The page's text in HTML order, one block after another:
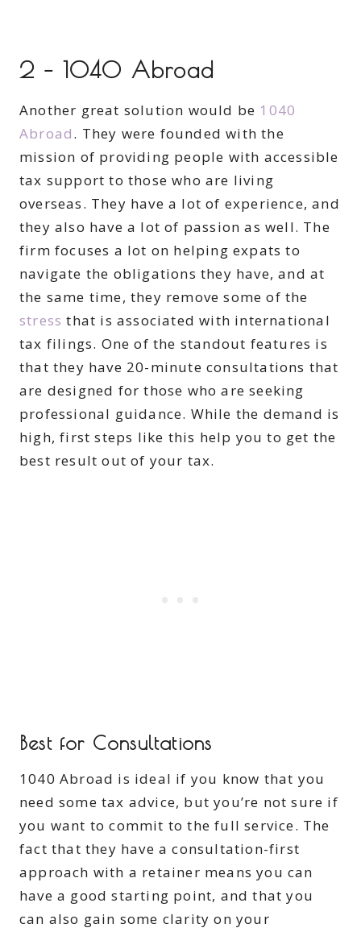
2 – 1040 Abroad
Another great solution would be 1040
Abroad. They were founded with the
mission of providing people with accessible
tax support to those who are living
overseas. They have a lot of experience, and
they also have a lot of passion as well. The
firm focuses a lot on helping expats to
navigate the obligations they have, and at
the same time, they remove some of the
stress that is associated with international
tax filings. One of the standout features is
that they have 20-minute consultations that
are designed for those who are seeking
professional guidance. While the demand is
high, first steps like this help you to get the
best result out of your tax.
Best for Consultations
1040 Abroad is ideal if you know that you
need some tax advice, but you’re not sure if
you want to commit to the full service. The
fact that they have a consultation-first
approach with a retainer means you can
have a good starting point, and that you
can also gain some clarity on your